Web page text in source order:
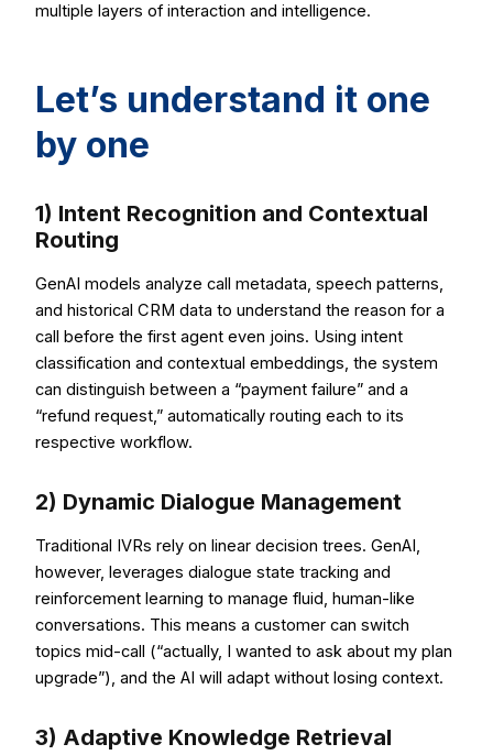
multiple layers of interaction and intelligence.
Let’s understand it one
by one
1) Intent Recognition and Contextual
Routing
GenAI models analyze call metadata, speech patterns,
and historical CRM data to understand the reason for a
call before the first agent even joins. Using intent
classification and contextual embeddings, the system
can distinguish between a “payment failure” and a
“refund request,” automatically routing each to its
respective workflow.
2) Dynamic Dialogue Management
Traditional IVRs rely on linear decision trees. GenAI,
however, leverages dialogue state tracking and
reinforcement learning to manage fluid, human-like
conversations. This means a customer can switch
topics mid-call (“actually, I wanted to ask about my plan
upgrade”), and the AI will adapt without losing context.
3) Adaptive Knowledge Retrieval